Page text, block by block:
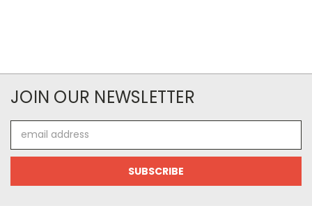
JOIN OUR NEWSLETTER
Address